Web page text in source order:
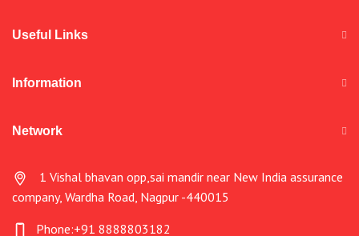
Useful Links
Information
Network
1 Vishal bhavan opp,sai mandir near New India assurance
company, Wardha Road, Nagpur -440015
Phone:+91 8888803182